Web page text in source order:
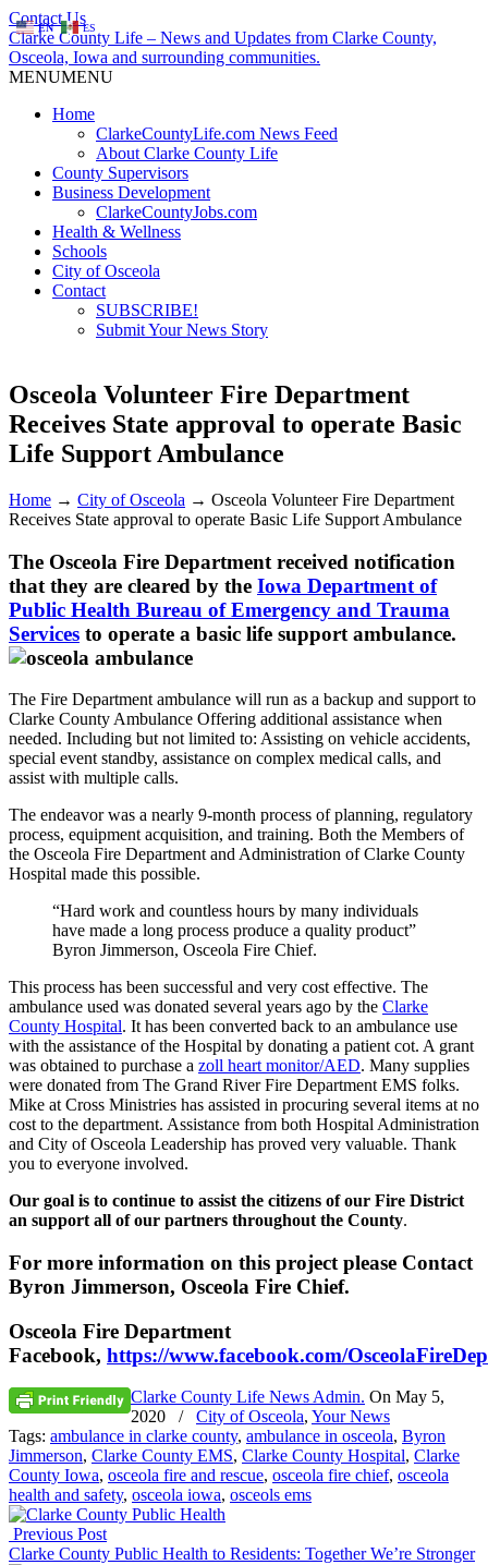
Contact Us
Clarke County Life – News and Updates from Clarke County,
Osceola, Iowa and surrounding communities.
MENUMENU
Home
ClarkeCountyLife.com News Feed
About Clarke County Life
County Supervisors
Business Development
ClarkeCountyJobs.com
Health & Wellness
Schools
City of Osceola
Contact
SUBSCRIBE!
Submit Your News Story
Osceola Volunteer Fire Department
Receives State approval to operate Basic
Life Support Ambulance
Home → City of Osceola → Osceola Volunteer Fire Department
Receives State approval to operate Basic Life Support Ambulance
The Osceola Fire Department received notification
that they are cleared by the Iowa Department of
Public Health Bureau of Emergency and Trauma
Services to operate a basic life support ambulance.
The Fire Department ambulance will run as a backup and support to
Clarke County Ambulance Offering additional assistance when
needed. Including but not limited to: Assisting on vehicle accidents,
special event standby, assistance on complex medical calls, and
assist with multiple calls.
The endeavor was a nearly 9-month process of planning, regulatory
process, equipment acquisition, and training. Both the Members of
the Osceola Fire Department and Administration of Clarke County
Hospital made this possible.
“Hard work and countless hours by many individuals
have made a long process produce a quality product”
Byron Jimmerson, Osceola Fire Chief.
This process has been successful and very cost effective. The
ambulance used was donated several years ago by the Clarke
County Hospital. It has been converted back to an ambulance use
with the assistance of the Hospital by donating a patient cot. A grant
was obtained to purchase a zoll heart monitor/AED. Many supplies
were donated from The Grand River Fire Department EMS folks.
Mike at Cross Ministries has assisted in procuring several items at no
cost to the department. Assistance from both Hospital Administration
and City of Osceola Leadership has proved very valuable. Thank
you to everyone involved.
Our goal is to continue to assist the citizens of our Fire District
an support all of our partners throughout the County.
For more information on this project please Contact
Byron Jimmerson, Osceola Fire Chief.
Osceola Fire Department
Facebook, https://www.facebook.com/
Clarke County Life News Admin. On May 5,
2020
/ City of Osceola, Your News
Tags: ambulance in clarke county, ambulance in osceola, Byron
Jimmerson, Clarke County EMS, Clarke County Hospital, Clarke
County Iowa, osceola fire and rescue, osceola fire chief, osceola
health and safety, osceola iowa, osceols ems
Previous Post
Clarke County Public Health to Residents: Together We’re Stronger
EN ES